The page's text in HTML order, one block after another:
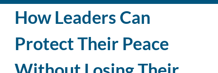
How Leaders Can
Protect Their Peace